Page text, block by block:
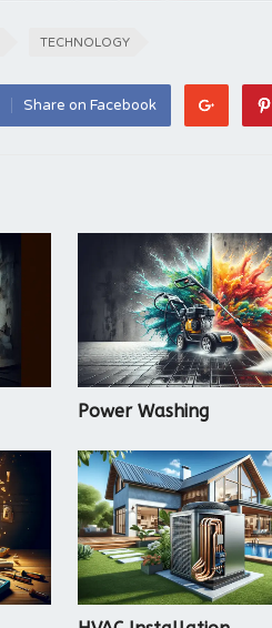
TECHNOLOGY
Share on Facebook
Power Washing